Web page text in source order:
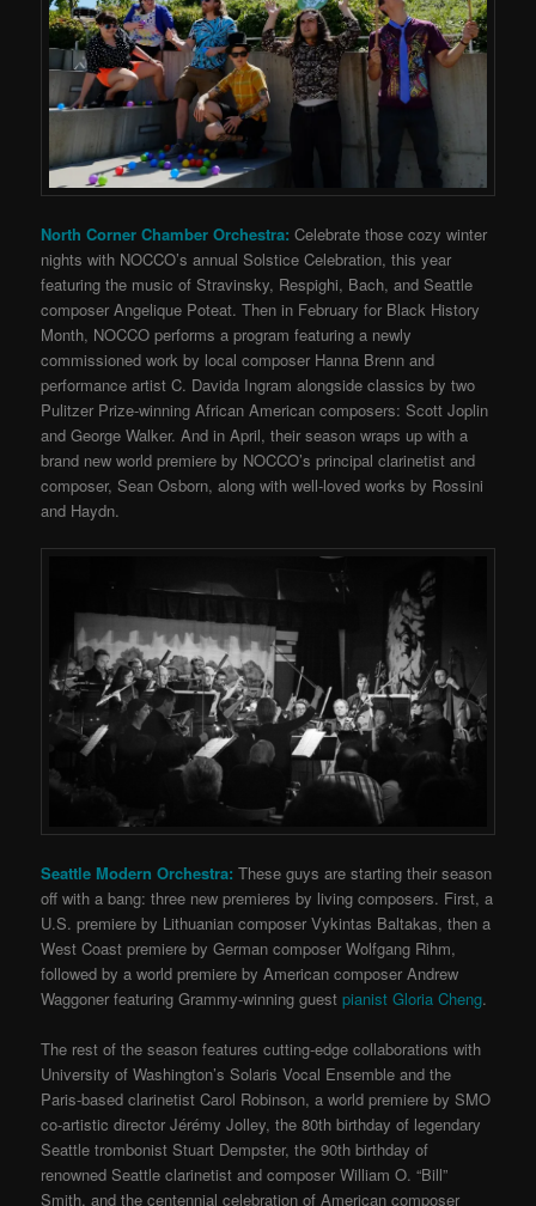
North Corner Chamber Orchestra: Celebrate those cozy winter
nights with NOCCO’s annual Solstice Celebration, this year
featuring the music of Stravinsky, Respighi, Bach, and Seattle
composer Angelique Poteat. Then in February for Black History
Month, NOCCO performs a program featuring a newly
commissioned work by local composer Hanna Brenn and
performance artist C. Davida Ingram alongside classics by two
Pulitzer Prize-winning African American composers: Scott Joplin
and George Walker. And in April, their season wraps up with a
brand new world premiere by NOCCO’s principal clarinetist and
composer, Sean Osborn, along with well-loved works by Rossini
and Haydn.
Seattle Modern Orchestra:These guys are starting their season
off with a bang: three new premieres by living composers. First, a
U.S. premiere by Lithuanian composer Vykintas Baltakas, then a
West Coast premiere by German composer Wolfgang Rihm,
followed by a world premiere by American composer Andrew
Waggoner featuring Grammy-winning guestpianist Gloria Cheng.
The rest of the season features cutting-edge collaborations with
University of Washington’s Solaris Vocal Ensemble and the
Paris-based clarinetist Carol Robinson, a world premiere by SMO
co-artistic director Jérémy Jolley, the 80th birthday of legendary
Seattle trombonist Stuart Dempster, the 90th birthday of
renowned Seattle clarinetist and composer William O. “Bill”
Smith, and the centennial celebration of American composer